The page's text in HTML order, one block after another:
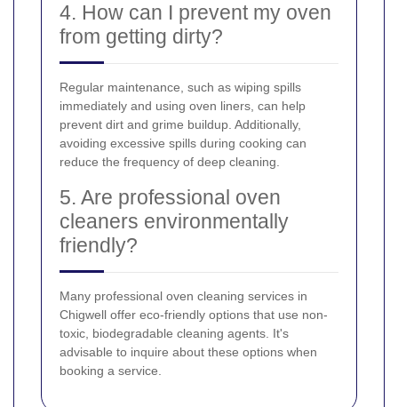
4. How can I prevent my oven
from getting dirty?
Regular maintenance, such as wiping spills
immediately and using oven liners, can help
prevent dirt and grime buildup. Additionally,
avoiding excessive spills during cooking can
reduce the frequency of deep cleaning.
5. Are professional oven
cleaners environmentally
friendly?
Many professional oven cleaning services in
Chigwell offer eco-friendly options that use non-
toxic, biodegradable cleaning agents. It's
advisable to inquire about these options when
booking a service.